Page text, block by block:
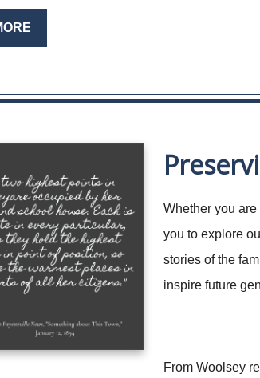
Whether you
you to explore
stories of the
inspire future
From Woolsey